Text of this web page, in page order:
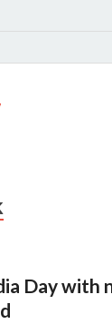
Day with